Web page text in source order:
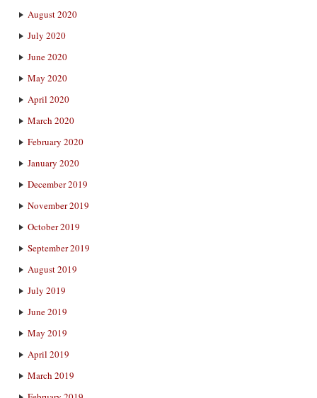
August 2020
July 2020
June 2020
May 2020
April 2020
March 2020
February 2020
January 2020
December 2019
November 2019
October 2019
September 2019
August 2019
July 2019
June 2019
May 2019
April 2019
March 2019